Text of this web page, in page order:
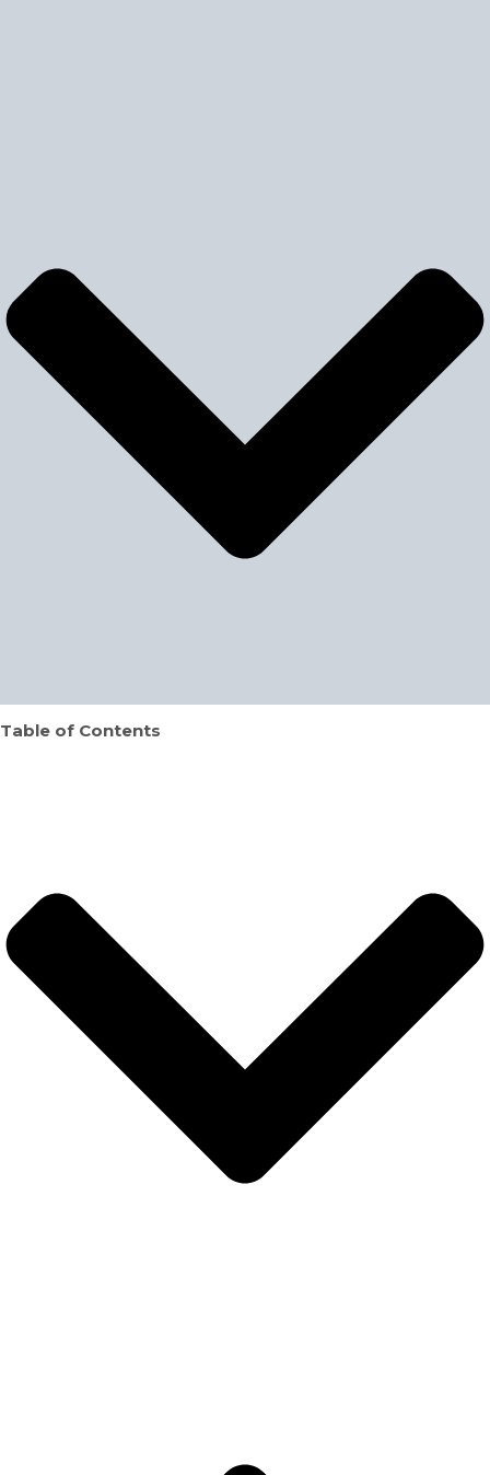
Table of Contents